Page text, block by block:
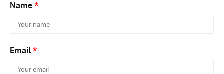
Name *
Email*